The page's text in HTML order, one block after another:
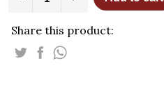
Nest
Tables
with
Reeded
Share this product: